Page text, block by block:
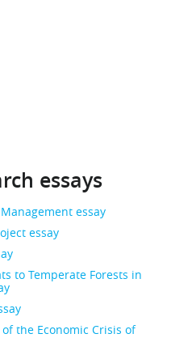
essays
essay
essay
to Temperate Forests in
the Economic Crisis of